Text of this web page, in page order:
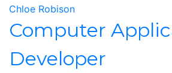
Chloe Robison
Computer
Developer